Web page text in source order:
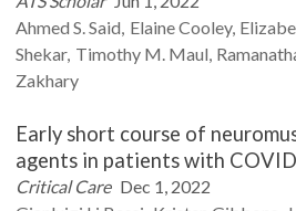
Ahmed S.Said ElaineCooley
Shekar Timothy M. Maul
Zakhary
Early short course of
agents in patients with
Critical Care Dec 1, 2022